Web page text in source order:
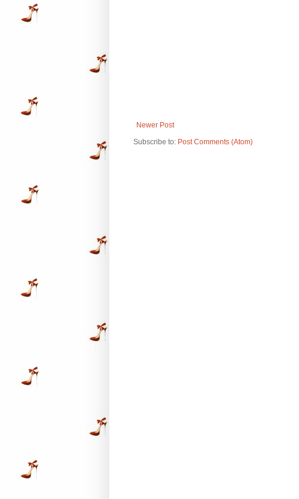
Newer Post
Subscribe to: Post Comments (Atom)